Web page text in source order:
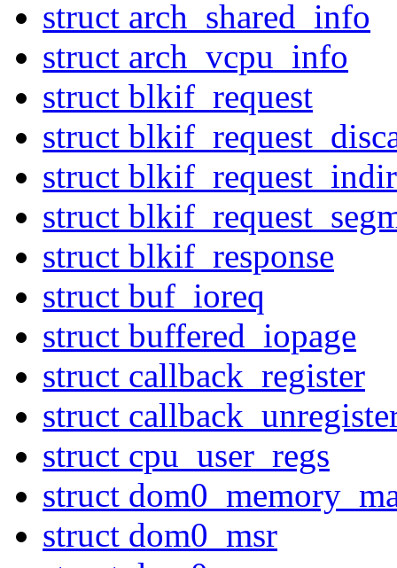
struct arch_shared_info
struct arch_vcpu_info
struct blkif_request
struct
struct
struct
struct blkif_response
struct buf_ioreq
struct buffered_iopage
struct callback_register
struct
struct cpu_user_regs
struct
struct dom0_msr